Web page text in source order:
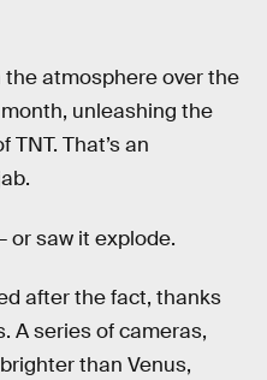
atmosphere over the
unleashing the
That’s an
or saw it explode.
after the fact, thanks
A series of cameras,
brighter than Venus,